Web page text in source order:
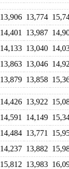
13,906 13,774
14,401 13,987
14,133 13,040
13,863 13,046
13,879 13,858
14,426 13,922
14,591 14,149
14,484 13,771
14,237 13,882
15,812 13,983